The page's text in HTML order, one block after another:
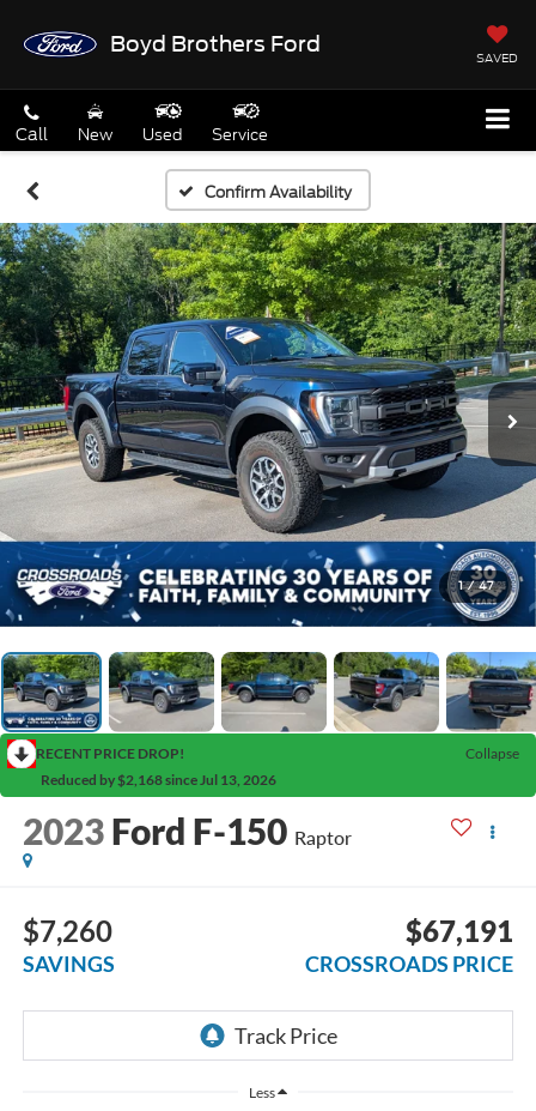
Boyd Brothers Ford
SAVED
Call New Used Service
Confirm Availability
1 / 47
RECENT PRICE DROP!
Collapse
Reduced by $2,168 since Jul 13, 2026
2023 Ford F-150 Raptor
$7,260
SAVINGS
$67,191
CROSSROADS PRICE
Less